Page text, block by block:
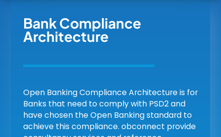
Bank Compliance
Architecture
Open Banking Compliance Architecture is for
Banks that need to comply with PSD2 and
have chosen the Open Banking standard to
achieve this compliance. obconnect provide